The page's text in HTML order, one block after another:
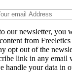
our newsletter, you
from
opt out of the
link in any email
handle your data in